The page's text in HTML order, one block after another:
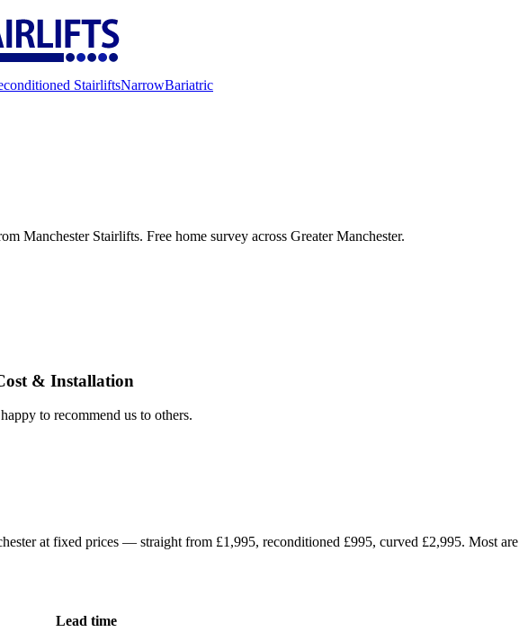
StairliftsNarrowBariatric
Manchester Stairlifts. Free home survey across Greater Manchester.
& Installation
to recommend us to others.
at fixed prices — straight from £1,995, reconditioned £995, curved £2,995. Most
Lead time